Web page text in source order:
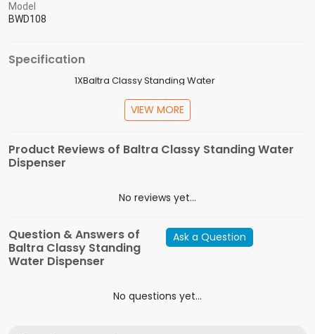
Model
BWD108
Specification
1XBaltra Classy Standing Water
Dispenser,1XWarrnaty Card,1XUser Manual
(Litres)
5L
Power
VIEW MORE
Product Reviews of Baltra Classy Standing Water
Dispenser
No reviews yet...
Question & Answers of
Baltra Classy Standing
Water Dispenser
Ask a Question
No questions yet...